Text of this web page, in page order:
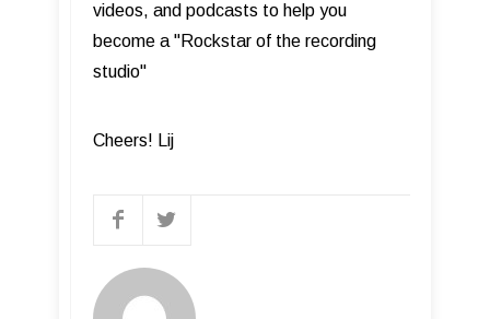
videos, and podcasts to help you
become a "Rockstar of the recording
studio"
Cheers! Lij